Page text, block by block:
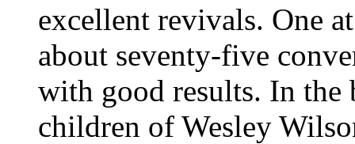
excellent revivals. One
about seventy-five
with good results. In
children of Wesley